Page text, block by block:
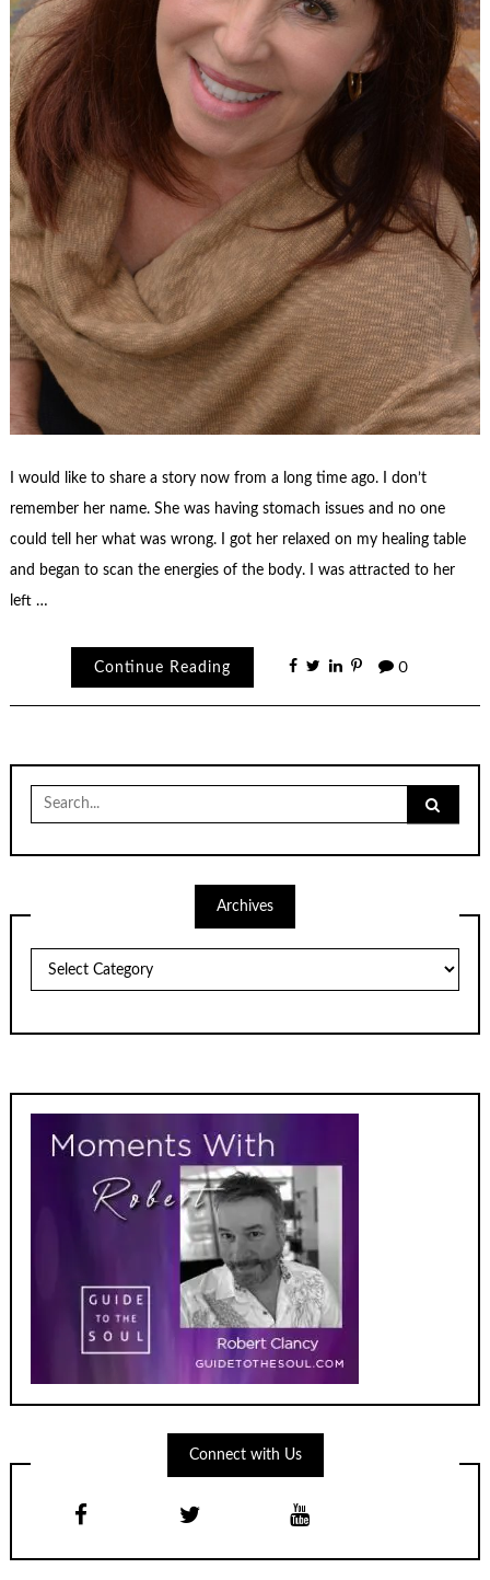
I would like to share a story now from a long time ago. I don’t
remember her name. She was having stomach issues and no one
could tell her what was wrong. I got her relaxed on my healing table
and began to scan the energies of the body. I was attracted to her
left …
Continue Reading 0
Search
for:
Archives
Connect with Us